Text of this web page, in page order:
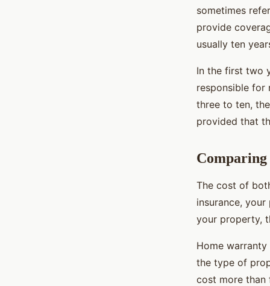
sometimes
provide
usually ten
In the first two
responsible for
three to ten,
provided that
The cost of
insurance,
your property,
Home
the type of
cost more than